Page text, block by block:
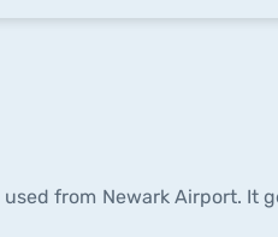
from Newark Airport. It